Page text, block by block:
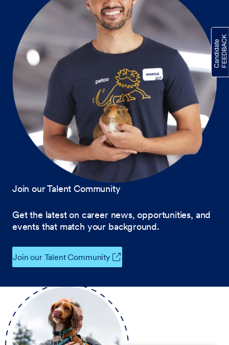
Join our Talent Community
Get the latest on career news, opportunities, and
events that match your background.
Join our Talent Community